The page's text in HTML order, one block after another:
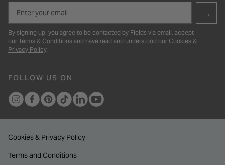
→
By signing up, you agree to be contacted by Fields via email, accept
our Terms & Conditions and have read and understood our Cookies &
Privacy Policy.
FOLLOW US ON
Cookies & Privacy Policy
Terms and Conditions